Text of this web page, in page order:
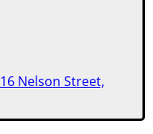
Nelson Street,